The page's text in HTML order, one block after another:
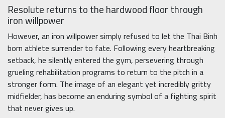
Resolute returns to the hardwood floor through
iron willpower
However, an iron willpower simply refused to let the Thai Binh
born athlete surrender to fate. Following every heartbreaking
setback, he silently entered the gym, persevering through
grueling rehabilitation programs to return to the pitch in a
stronger form. The image of an elegant yet incredibly gritty
midfielder, has become an enduring symbol of a fighting spirit
that never gives up.